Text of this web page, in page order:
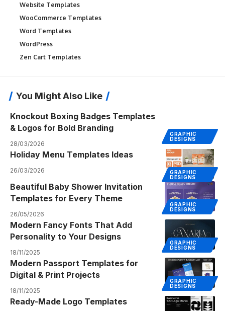
Website Templates
WooCommerce Templates
Word Templates
WordPress
Zen Cart Templates
You Might Also Like
GRAPHIC
DESIGNS
Knockout Boxing Badges Templates
& Logos for Bold Branding
28/03/2026
GRAPHIC
DESIGNS
Holiday Menu Templates Ideas
26/03/2026
GRAPHIC
DESIGNS
Beautiful Baby Shower Invitation
Templates for Every Theme
26/05/2026
GRAPHIC
DESIGNS
Modern Fancy Fonts That Add
Personality to Your Designs
18/11/2025
GRAPHIC
DESIGNS
Modern Passport Templates for
Digital & Print Projects
18/11/2025
Ready-Made Logo Templates